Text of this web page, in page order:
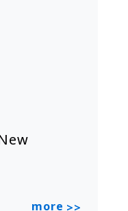
more >>